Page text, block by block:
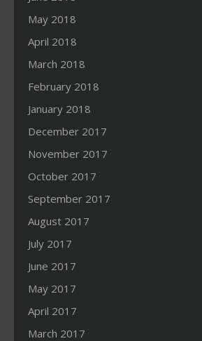
May 2018
April 2018
March 2018
February 2018
January 2018
December 2017
November 2017
October 2017
September 2017
August 2017
July 2017
June 2017
May 2017
April 2017
March 2017